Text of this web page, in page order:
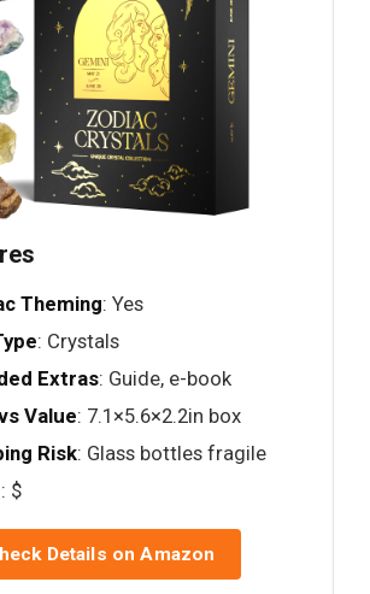
Theming: Yes
: Crystals
Extras: Guide, e-book
Value: 7.1×5.6×2.2in box
Risk: Glass bottles fragile
: $
Details on Amazon